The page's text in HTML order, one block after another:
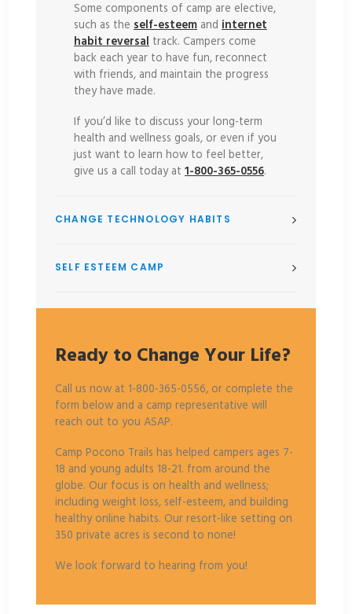
Some components of camp are elective,
such as the self-esteem and internet
habit reversal track. Campers come
back each year to have fun, reconnect
with friends, and maintain the progress
they have made.
If you’d like to discuss your long-term
health and wellness goals, or even if you
just want to learn how to feel better,
give us a call today at 1-800-365-0556.
CHANGE TECHNOLOGY HABITS
SELF ESTEEM CAMP
Ready to Change Your Life?
Call us now at 1-800-365-0556, or complete the
form below and a camp representative will
reach out to you ASAP.
Camp Pocono Trails has helped campers ages 7-
18 and young adults 18-21. from around the
globe. Our focus is on health and wellness;
including weight loss, self-esteem, and building
healthy online habits. Our resort-like setting on
350 private acres is second to none!
We look forward to hearing from you!